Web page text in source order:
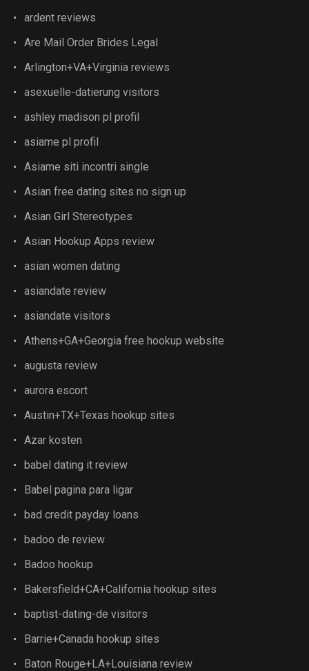
ardent reviews
Are Mail Order Brides Legal
Arlington+VA+Virginia reviews
asexuelle-datierung visitors
ashley madison pl profil
asiame pl profil
Asiame siti incontri single
Asian free dating sites no sign up
Asian Girl Stereotypes
Asian Hookup Apps review
asian women dating
asiandate review
asiandate visitors
Athens+GA+Georgia free hookup website
augusta review
aurora escort
Austin+TX+Texas hookup sites
Azar kosten
babel dating it review
Babel pagina para ligar
bad credit payday loans
badoo de review
Badoo hookup
Bakersfield+CA+California hookup sites
baptist-dating-de visitors
Barrie+Canada hookup sites
Baton Rouge+LA+Louisiana review